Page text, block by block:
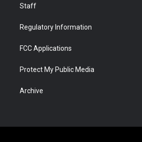
Staff
Regulatory Information
FCC Applications
Protect My Public Media
Archive